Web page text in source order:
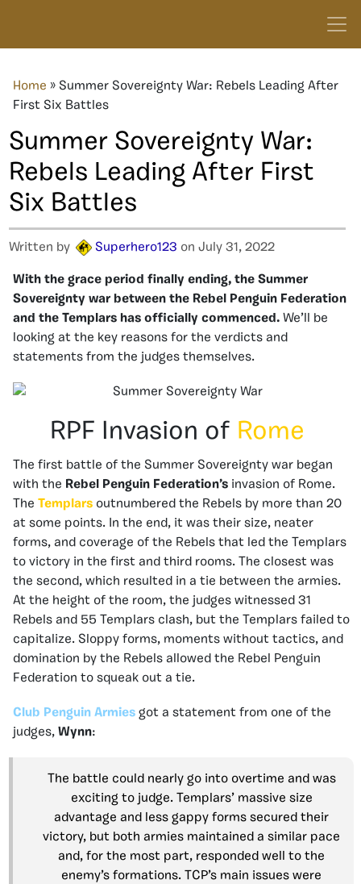
Home » Summer Sovereignty War: Rebels Leading After
First Six Battles
Summer Sovereignty War:
Rebels Leading After First
Six Battles
Written by Superhero123 on July 31, 2022
With the grace period finally ending, the Summer
Sovereignty war between the Rebel Penguin Federation
and the Templars has officially commenced. We’ll be
looking at the key reasons for the verdicts and
statements from the judges themselves.
RPF Invasion of Rome
The first battle of the Summer Sovereignty war began
with the Rebel Penguin Federation’s invasion of Rome.
The Templars outnumbered the Rebels by more than 20
at some points. In the end, it was their size, neater
forms, and coverage of the Rebels that led the Templars
to victory in the first and third rooms. The closest was
the second, which resulted in a tie between the armies.
At the height of the room, the judges witnessed 31
Rebels and 55 Templars clash, but the Templars failed to
capitalize. Sloppy forms, moments without tactics, and
domination by the Rebels allowed the Rebel Penguin
Federation to squeak out a tie.
Club Penguin Armies got a statement from one of the
judges, Wynn:
The battle could nearly go into overtime and was
exciting to judge. Templars’ massive size
advantage and less gappy forms secured their
victory, but both armies maintained a similar pace
and, for the most part, responded well to the
enemy’s formations. TCP’s main issues were